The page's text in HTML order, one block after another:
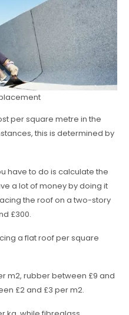
per square metre in the
this is determined by
have to do is calculate the
a lot of money by doing it
the roof on a two-story
£300.
a flat roof per square
m2, rubber between £9 and
£2 and £3 per m2.